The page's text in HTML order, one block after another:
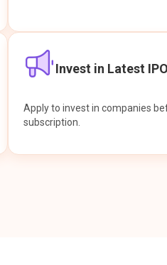
Invest in Latest
Apply to invest in companies
subscription.